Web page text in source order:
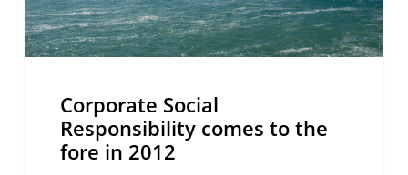
the
fore
in
Corporate Social
Responsibility comes to the
fore in 2012